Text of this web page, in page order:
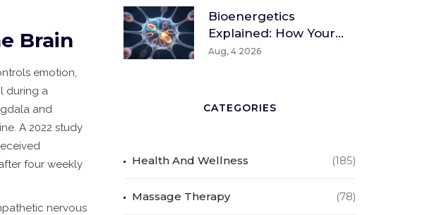
Brain
emotion,
during a
and
A 2022 study
four weekly
nervous
Bioenergetics
Explained: How Your
Body Converts Food
Aug, 4 2026
CATEGORIES
Health And Wellness (185)
Massage Therapy (78)